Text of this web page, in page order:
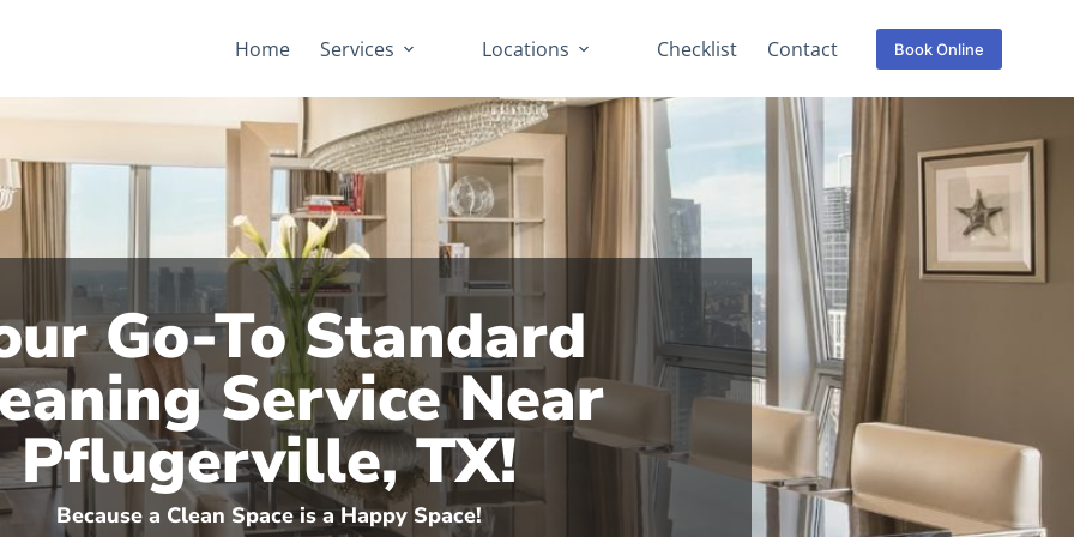
Home Services Locations Checklist Contact Book Online
Go-To Standard
Service Near
Pflugerville, TX!
Because a Clean Space is a Happy Space!